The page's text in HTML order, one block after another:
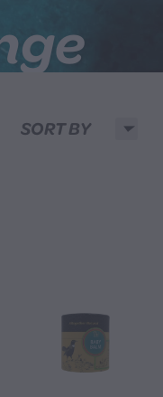
SORT BY H